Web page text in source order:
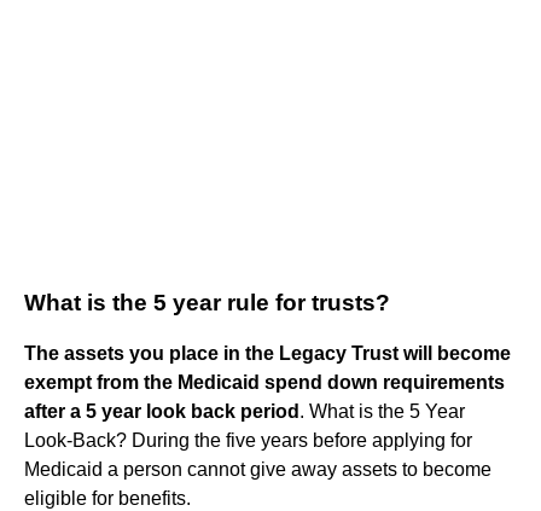
What is the 5 year rule for trusts?
The assets you place in the Legacy Trust will become
exempt from the Medicaid spend down requirements
after a 5 year look back period . What is the 5 Year
Look-Back? During the five years before applying for
Medicaid a person cannot give away assets to become
eligible for benefits.